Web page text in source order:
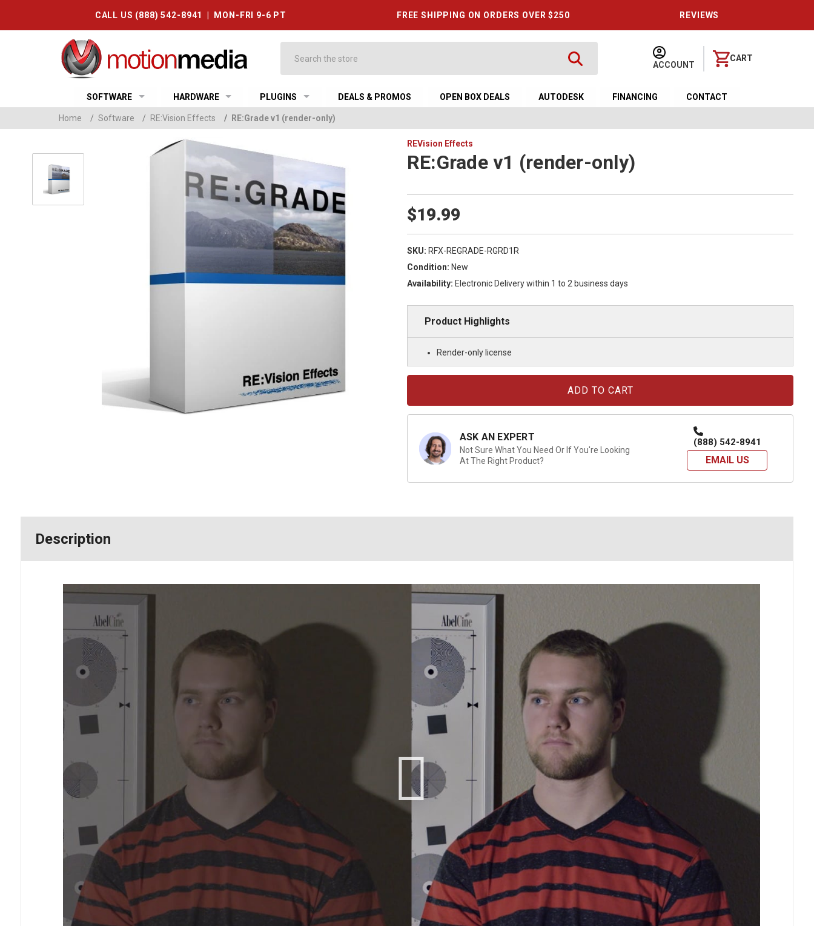
CALL US (888) 542-8941 | MON-FRI 9-6 PT FREE SHIPPING ON ORDERS OVER $250 REVIEWS
ACCOUNT
CART
SOFTWARE HARDWARE PLUGINS DEALS & PROMOS OPEN BOX DEALS AUTODESK FINANCING CONTACT
Home / Software / RE:Vision Effects / RE:Grade v1 (render-only)
REVision Effects
RE:Grade v1 (render-only)
$19.99
SKU: RFX-REGRADE-RGRD1R
Condition: New
Availability: Electronic Delivery within 1 to 2 business days
Product Highlights
Render-only license
ASK AN EXPERT
Not Sure What You Need Or If You're Looking
At The Right Product?
(888) 542-8941
EMAIL US
Description